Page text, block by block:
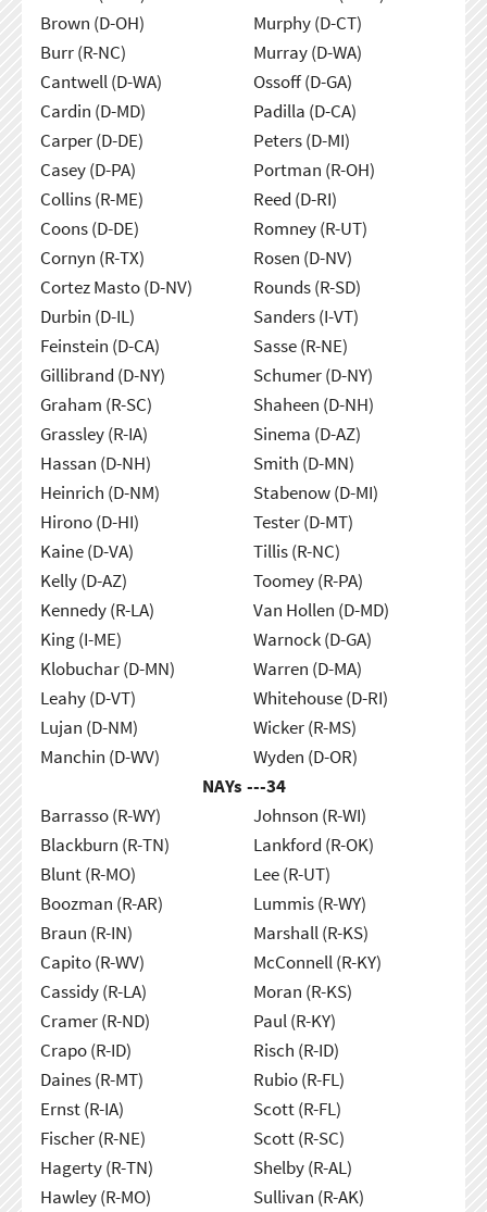
Brown (D-OH)
Burr (R-NC)
Cantwell (D-WA)
Cardin (D-MD)
Carper (D-DE)
Casey (D-PA)
Collins (R-ME)
Coons (D-DE)
Cornyn (R-TX)
Cortez Masto (D-NV)
Durbin (D-IL)
Feinstein (D-CA)
Gillibrand (D-NY)
Graham (R-SC)
Grassley (R-IA)
Hassan (D-NH)
Heinrich (D-NM)
Hirono (D-HI)
Kaine (D-VA)
Kelly (D-AZ)
Kennedy (R-LA)
King (I-ME)
Klobuchar (D-MN)
Leahy (D-VT)
Lujan (D-NM)
Manchin (D-WV)
Murphy (D-CT)
Murray (D-WA)
Ossoff (D-GA)
Padilla (D-CA)
Peters (D-MI)
Portman (R-OH)
Reed (D-RI)
Romney (R-UT)
Rosen (D-NV)
Rounds (R-SD)
Sanders (I-VT)
Sasse (R-NE)
Schumer (D-NY)
Shaheen (D-NH)
Sinema (D-AZ)
Smith (D-MN)
Stabenow (D-MI)
Tester (D-MT)
Tillis (R-NC)
Toomey (R-PA)
Van Hollen (D-MD)
Warnock (D-GA)
Warren (D-MA)
Whitehouse (D-RI)
Wicker (R-MS)
Wyden (D-OR)
NAYs ---34
Barrasso (R-WY)
Blackburn (R-TN)
Blunt (R-MO)
Boozman (R-AR)
Braun (R-IN)
Capito (R-WV)
Cassidy (R-LA)
Cramer (R-ND)
Crapo (R-ID)
Daines (R-MT)
Ernst (R-IA)
Fischer (R-NE)
Hagerty (R-TN)
Hawley (R-MO)
Johnson (R-WI)
Lankford (R-OK)
Lee (R-UT)
Lummis (R-WY)
Marshall (R-KS)
McConnell (R-KY)
Moran (R-KS)
Paul (R-KY)
Risch (R-ID)
Rubio (R-FL)
Scott (R-FL)
Scott (R-SC)
Shelby (R-AL)
Sullivan (R-AK)